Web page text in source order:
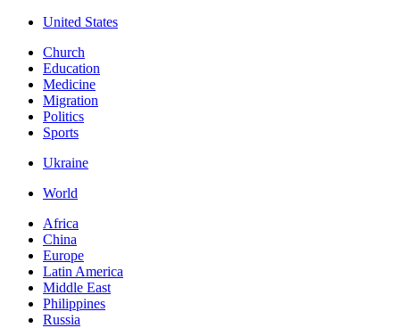
United States
Church
Education
Medicine
Migration
Politics
Sports
Ukraine
World
Africa
China
Europe
Latin America
Middle East
Philippines
Russia